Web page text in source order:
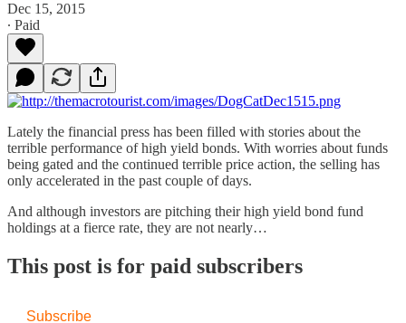
Dec 15, 2015
∙ Paid
Lately the financial press has been filled with stories about the
terrible performance of high yield bonds. With worries about funds
being gated and the continued terrible price action, the selling has
only accelerated in the past couple of days.
And although investors are pitching their high yield bond fund
holdings at a fierce rate, they are not nearly…
This post is for paid subscribers
Subscribe